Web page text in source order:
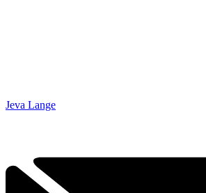
Jeva Lange